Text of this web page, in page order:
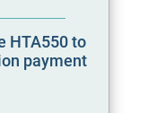
HTA550 to
payment